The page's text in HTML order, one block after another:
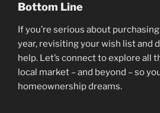
Bottom Line
If you’re serious about
year, revisiting your wish list and
help. Let’s connect to explore all
local market – and beyond – so
homeownership dreams.